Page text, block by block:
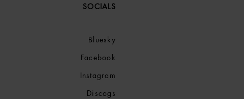
SOCIALS
Bluesky
Facebook
Instagram
Discogs